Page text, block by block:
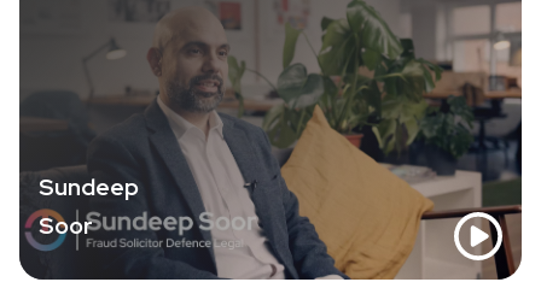
Sundeep
Soor